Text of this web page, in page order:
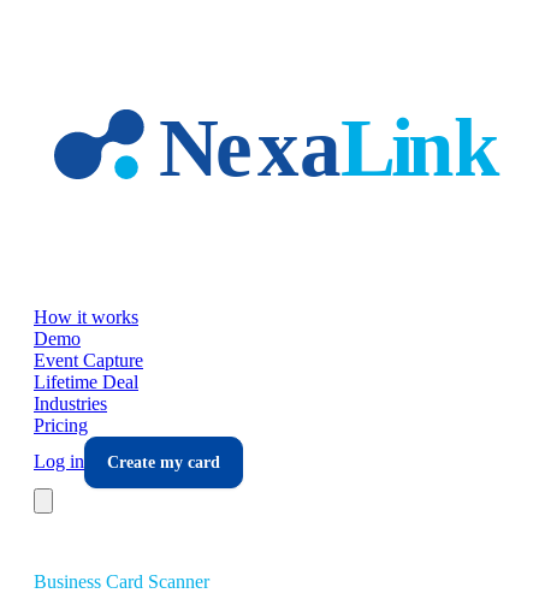
How it works
Demo
Event Capture
Lifetime Deal
Industries
Pricing
Log in
Create my card
Business Card Scanner